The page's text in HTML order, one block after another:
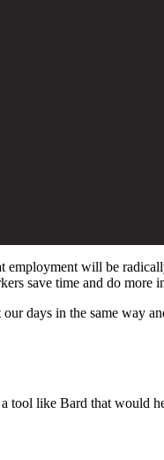
will be
save time and do more
days in the same way
tool like Bard that would